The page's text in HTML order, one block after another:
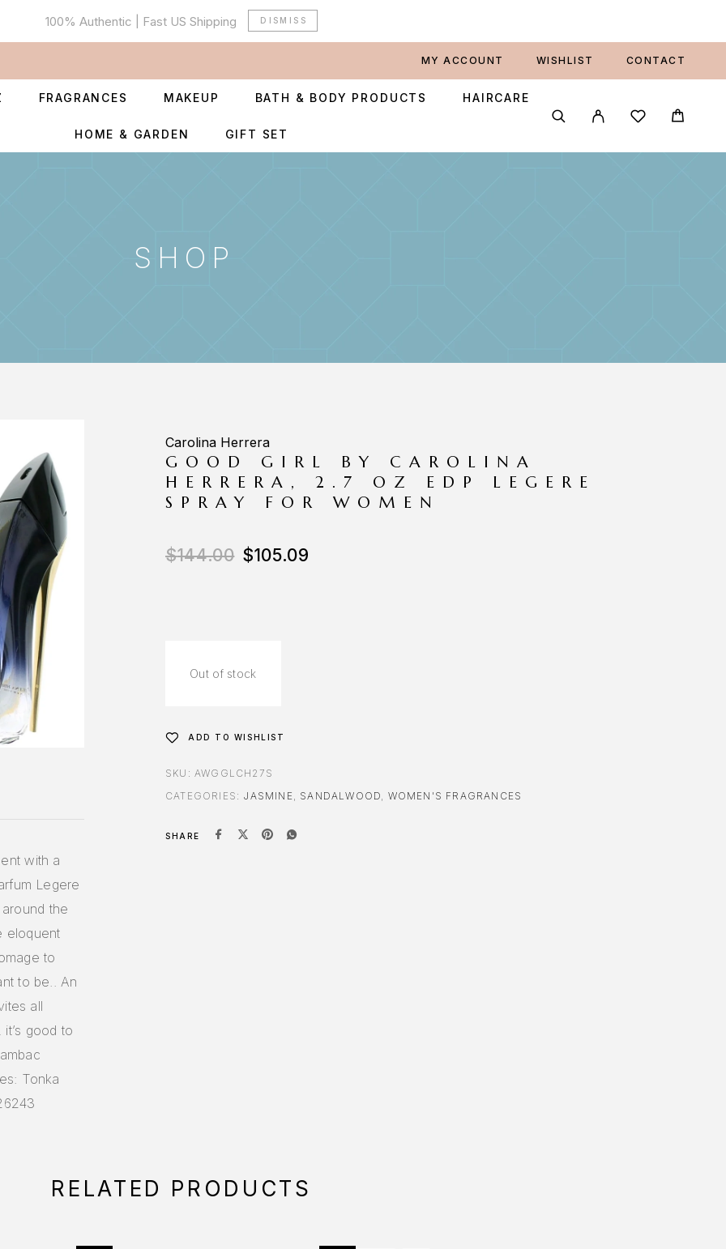
100% Authentic | Fast US Shipping DISMISS
MY ACCOUNT WISHLIST CONTACT
FRAGRANCES MAKEUP BATH & BODY PRODUCTS HAIRCARE
HOME & GARDEN GIFT SET
SHOP
with a
Legere
the
eloquent
to
to be.. An
all
good to
Tonka
Carolina Herrera
GOOD GIRL BY CAROLINA
HERRERA, 2.7 OZ EDP LEGERE
SPRAY FOR WOMEN
$144.00 $105.09
Out of stock
ADD TO WISHLIST
SKU: AWGGLCH27S
CATEGORIES: JASMINE, SANDALWOOD, WOMEN'S FRAGRANCES
SHARE
RELATED PRODUCTS